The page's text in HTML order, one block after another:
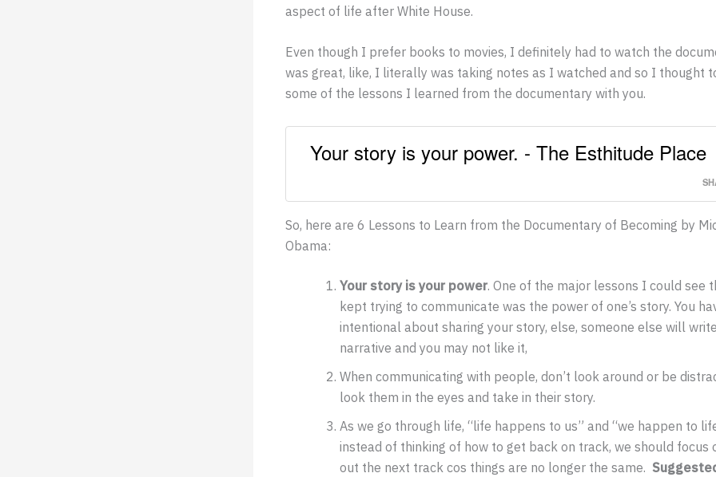
aspect of life after White House.
Even though I prefer books to movies, I definitely had to watch the
was great, like, I literally was taking notes as I watched and so I thought
some of the lessons I learned from the documentary with you.
Your story is your power. - The Esthitude Place
So, here are 6 Lessons to Learn from the Documentary of Becoming by
Obama:
Your story is your power. One of the major lessons I could see
kept trying to communicate was the power of one’s story. You
intentional about sharing your story, else, someone else will
narrative and you may not like it,
When communicating with people, don’t look around or be
look them in the eyes and take in their story.
As we go through life, “life happens to us” and “we happen to
instead of thinking of how to get back on track, we should focus
out the next track cos things are no longer the same.